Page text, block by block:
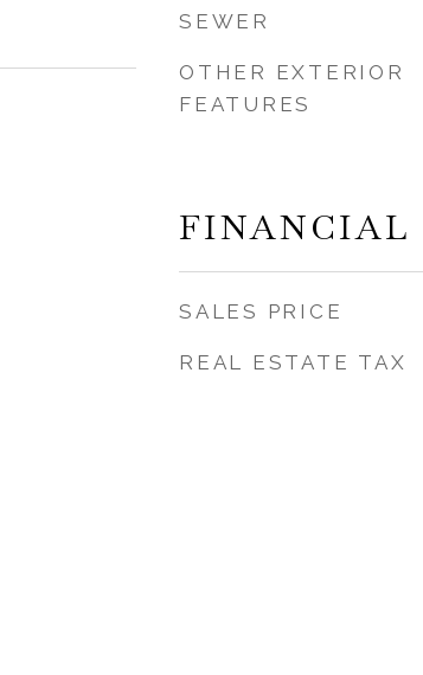
SEWER
OTHER EXTERIOR
FEATURES
FINANCIAL
SALES PRICE
REAL ESTATE TAX